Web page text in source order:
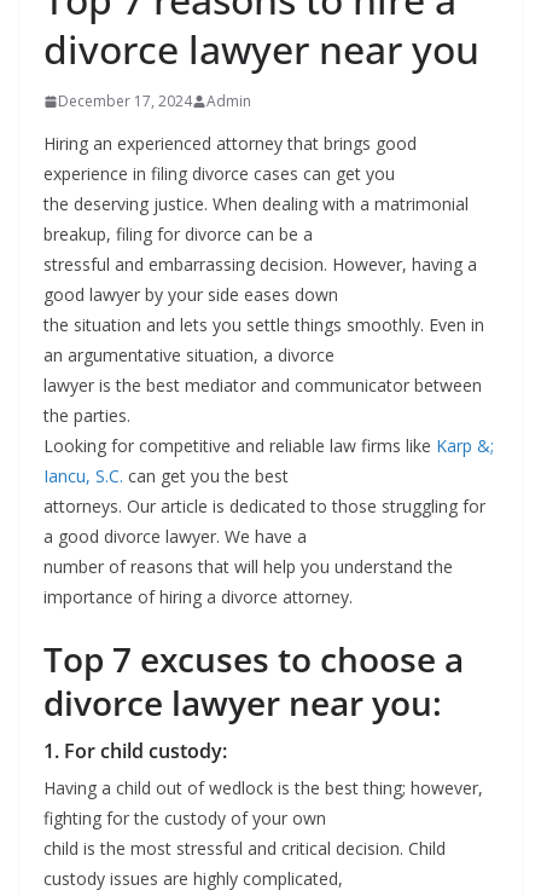
divorce lawyer near you
December 17, 2024 Admin
Hiring an experienced attorney that brings good
experience in filing divorce cases can get you
the deserving justice. When dealing with a matrimonial
breakup, filing for divorce can be a
stressful and embarrassing decision. However, having a
good lawyer by your side eases down
the situation and lets you settle things smoothly. Even in
an argumentative situation, a divorce
lawyer is the best mediator and communicator between
the parties.
Looking for competitive and reliable law firms like Karp &;
Iancu, S.C. can get you the best
attorneys. Our article is dedicated to those struggling for
a good divorce lawyer. We have a
number of reasons that will help you understand the
importance of hiring a divorce attorney.
Top 7 excuses to choose a
divorce lawyer near you:
1. For child custody:
Having a child out of wedlock is the best thing; however,
fighting for the custody of your own
child is the most stressful and critical decision. Child
custody issues are highly complicated,